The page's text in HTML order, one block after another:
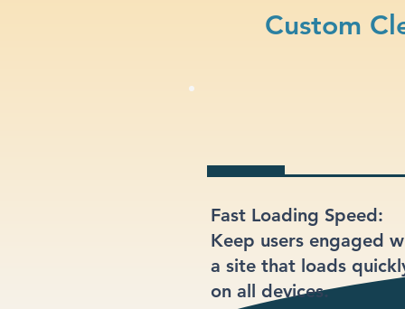
Custom
Fast Loading Speed:
Keep users engaged
a site that loads
on all devices.